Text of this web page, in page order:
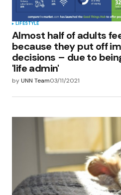
LIFESTYLE
Almost half of adults
because they put off
decisions – due to
'life admin'
byUNN Team03/11/2021